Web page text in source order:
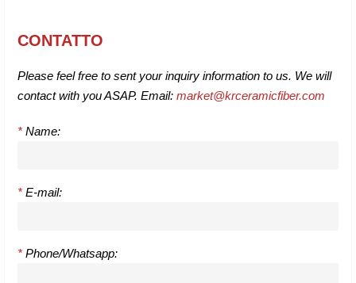
CONTATTO
Please feel free to sent your inquiry information to us. We will
contact with you ASAP. Email: market@krceramicfiber.com
* Name:
* E-mail:
* Phone/Whatsapp: